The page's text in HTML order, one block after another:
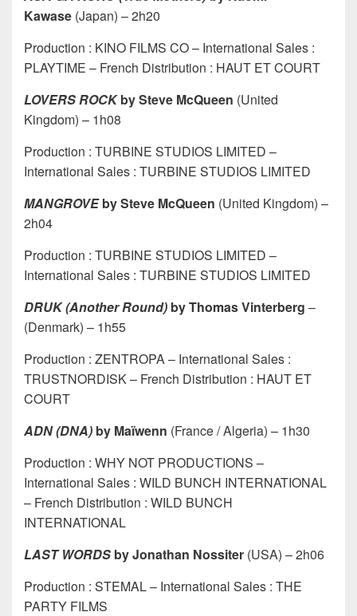
Kawase (Japan) – 2h20
Production : KINO FILMS CO – International Sales :
PLAYTIME – French Distribution : HAUT ET COURT
LOVERS ROCKby Steve McQueen (United
Kingdom) – 1h08
Production : TURBINE STUDIOS LIMITED –
International Sales : TURBINE STUDIOS LIMITED
MANGROVEby Steve McQueen (United Kingdom) –
2h04
Production : TURBINE STUDIOS LIMITED –
International Sales : TURBINE STUDIOS LIMITED
DRUK(Another Round) by Thomas Vinterberg –
(Denmark) – 1h55
Production : ZENTROPA – International Sales :
TRUSTNORDISK – French Distribution : HAUT ET
COURT
ADN (DNA) by Maïwenn (France / Algeria) – 1h30
Production : WHY NOT PRODUCTIONS –
International Sales : WILD BUNCH INTERNATIONAL
– French Distribution : WILD BUNCH
INTERNATIONAL
LAST WORDS by Jonathan Nossiter (USA) – 2h06
Production : STEMAL – International Sales : THE
PARTY FILMS